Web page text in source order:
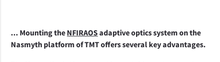
... Mounting the NFIRAOS adaptive optics system on the
Nasmyth platform of TMT offers several key advantages.